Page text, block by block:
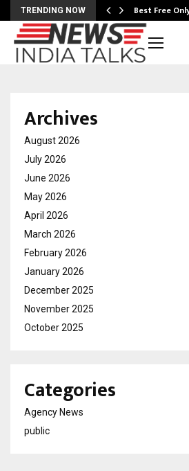
TRENDING NOW Best Free
Archives
August 2026
July 2026
June 2026
May 2026
April 2026
March 2026
February 2026
January 2026
December 2025
November 2025
October 2025
Categories
Agency News
public